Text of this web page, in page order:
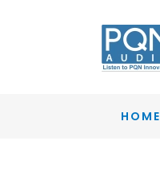
HOME